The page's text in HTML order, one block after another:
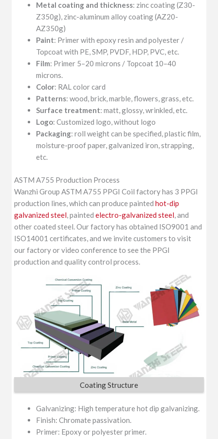
Metal coating and thickness: zinc coating (Z30-
Z350g), zinc-aluminum alloy coating (AZ20-
AZ350g)
Paint: Primer with epoxy resin and polyester /
Topcoat with PE, SMP, PVDF, HDP, PVC, etc.
Film: Primer 5–20 microns / Topcoat 10–40
microns.
Color: RAL color card
Patterns: wood, brick, marble, flowers, grass, etc.
Surface treatment: matt, glossy, wrinkled, etc.
Logo: Customized logo, without logo
Packaging: roll weight can be specified, plastic film,
moisture-proof paper, galvanized iron, strapping,
etc.
ASTM A755 Production Process
Wanzhi Group ASTM A755 PPGI Coil factory has 3 PPGI
production lines, which can produce paintedhot-dip
galvanized steel , paintedelectro-galvanized steel , and
other coated steel. Our factory has obtained ISO9001 and
ISO14001 certificates, and we invite customers to visit
our factory or video conference to see the PPGI
production and quality control process.
Coating Structure
Galvanizing: High temperature hot dip galvanizing.
Finish: Chromate passivation.
Primer: Epoxy or polyester primer.